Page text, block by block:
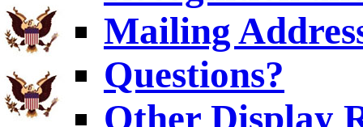
Mailing
Questions?
Other Display